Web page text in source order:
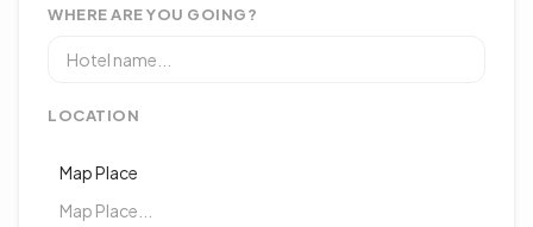
WHERE ARE YOU GOING?
LOCATION
Map Place